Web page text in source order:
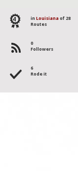
4 in Louisiana of 28
Routes
0
Followers
6
Rode it